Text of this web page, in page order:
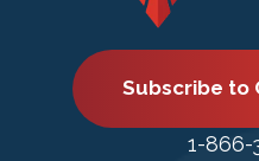
Subscribe to
1-866-